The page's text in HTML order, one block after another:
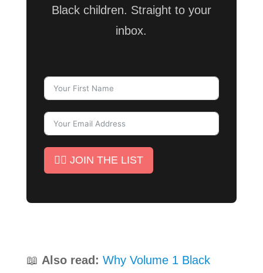
Black children. Straight to your
inbox.
✊🏾 JOIN THE LIST
📖 Also read: Why Volume 1 Black